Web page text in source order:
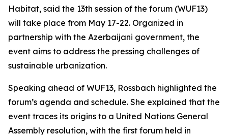
Habitat, said the 13th session of the forum (WUF13)
will take place from May 17-22. Organized in
partnership with the Azerbaijani government, the
event aims to address the pressing challenges of
sustainable urbanization.
Speaking ahead of WUF13, Rossbach highlighted the
forum’s agenda and schedule. She explained that the
event traces its origins to a United Nations General
Assembly resolution, with the first forum held in